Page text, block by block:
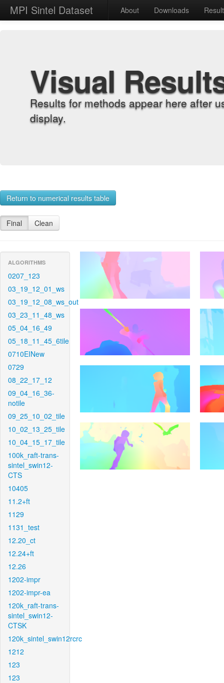
MPI Sintel Dataset About Downloads
Visual
Results for methods appear here after
display.
Return to numerical results table
Final Clean
ALGORITHMS
0207_123
03_19_12_01_ws
03_19_12_08_ws_out
03_23_11_48_ws
05_04_16_49
05_18_11_45_6tile
0710EINew
0729
08_22_17_12
09_04_16_36-
notile
09_25_10_02_tile
10_02_13_25_tile
10_04_15_17_tile
100k_raft-trans-
sintel_swin12-
CTS
10405
11.2+ft
1129
1131_test
12.20_ct
12.24+ft
12.26
1202-impr
1202-impr-ea
120k_raft-trans-
sintel_swin12-
CTSK
120k_sintel_swin12rcrc
1212
123
123